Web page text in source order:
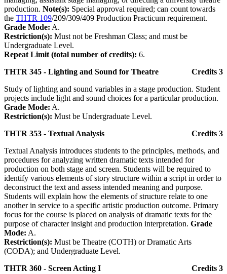
production. Note(s): Special approval required; can count towards
the THTR 109/209/309/409 Production Practicum requirement.
Grade Mode: A.
Restriction(s): Must not be Freshman Class; and must be
Undergraduate Level.
Repeat Limit (total number of credits): 6.
THTR 345 - Lighting and Sound for Theatre
Credits 3
Study of lighting and sound variables in a stage production. Student
projects include light and sound choices for a particular production.
Grade Mode: A.
Restriction(s): Must be Undergraduate Level.
THTR 353 - Textual Analysis
Credits 3
Textual Analysis introduces students to the principles, methods, and
procedures for analyzing written dramatic texts intended for
production on both stage and screen. Students will be required to
identify various elements of story structure within a script in order to
deconstruct the text and assess intended meaning and purpose.
Students will explain how the elements of structure relate to one
another in service to a specific artistic production outcome. Primary
focus for the course is placed on analysis of dramatic texts for the
purpose of character insight and production interpretation. Grade
Mode: A.
Restriction(s): Must be Theatre (COTH) or Dramatic Arts
(CODA); and Undergraduate Level.
THTR 360 - Screen Acting I
Credits 3